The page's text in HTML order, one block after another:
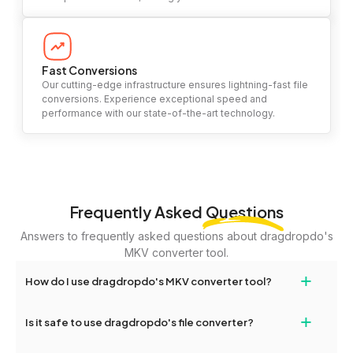
Fast Conversions
Our cutting-edge infrastructure ensures lightning-fast file
conversions. Experience exceptional speed and
performance with our state-of-the-art technology.
Frequently Asked Questions
Answers to frequently asked questions about dragdropdo's
MKV converter tool.
How do I use dragdropdo's MKV converter tool? +
folders anywhere on the page, or click 'Upload Files or Folder.'
Is it safe to use dragdropdo's file converter? +